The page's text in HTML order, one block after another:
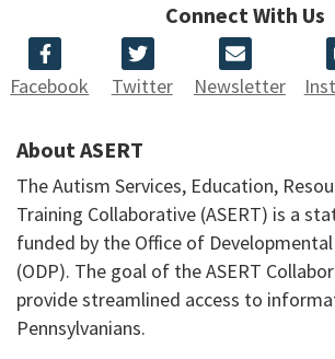
Connect With Us
Facebook Twitter Newsletter
About ASERT
The Autism Services, Education,
Training Collaborative (ASERT) is a
funded by the Office of
(ODP). The goal of the ASERT
provide streamlined access to
Pennsylvanians.